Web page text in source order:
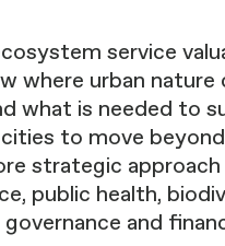
service
where urban nature
what is needed to
to move
strategic
public health,
and